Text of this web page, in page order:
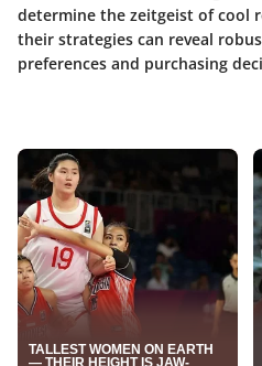
determine the zeitgeist of cool
their strategies can reveal
preferences and purchasing